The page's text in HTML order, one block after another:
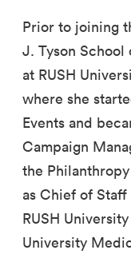
Prior to joining
J. Tyson
at RUSH
where she
Events and
Campaign
the
as Chief of
RUSH
University